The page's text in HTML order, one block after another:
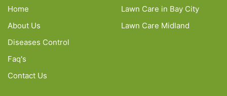
Home
About Us
Diseases Control
Faq's
Contact Us
Lawn Care in Bay City
Lawn Care Midland